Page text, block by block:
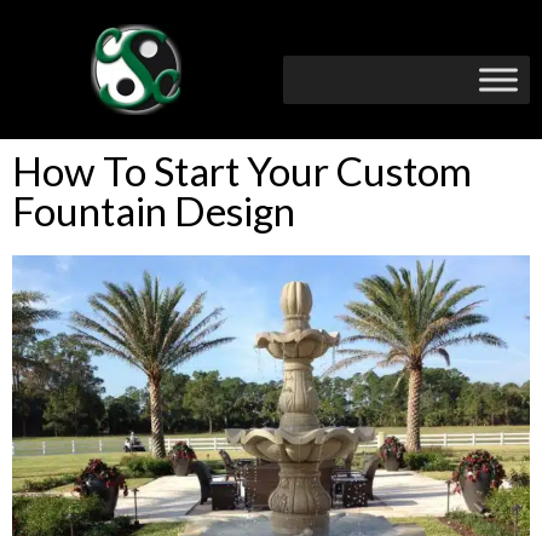
How To Start Your Custom
Fountain Design